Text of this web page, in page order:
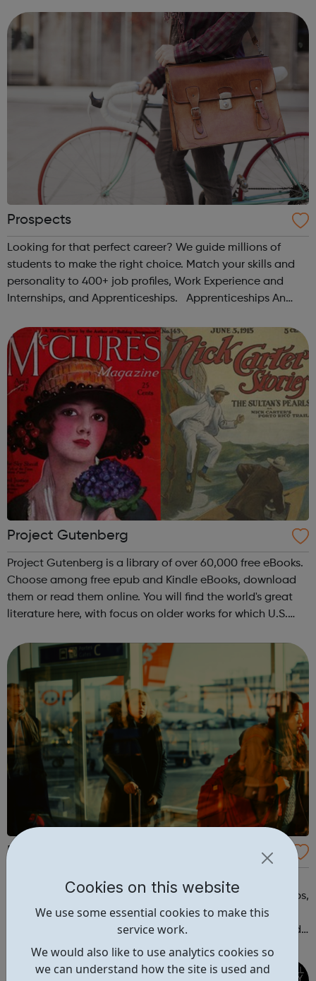
Cookies on this website
We use some essential cookies to make this
service work.
We would also like to use analytics cookies so
we can understand how the site is used and
Prospects
Looking for that perfect career? We guide millions of
students to make the right choice. Match your skills and
personality to 400+ job profiles, Work Experience and
Internships, and Apprenticeships. Apprenticeships An
great way to gain ha...
Project Gutenberg
Project Gutenberg is a library of over 60,000 free eBooks.
Choose among free epub and Kindle eBooks, download
them or read them online. You will find the world's great
literature here, with focus on older works for which U.S.
and diligently ...
Progressive Travel Recruitment
Your global travel and hospitality recruitment agency
partner. We match people with travel and hospitality jobs,
quickly and accurately. Browse the jobs in the travel
industry available at Progressive Travel Recruitment, and
view the available travel courses including a free one!